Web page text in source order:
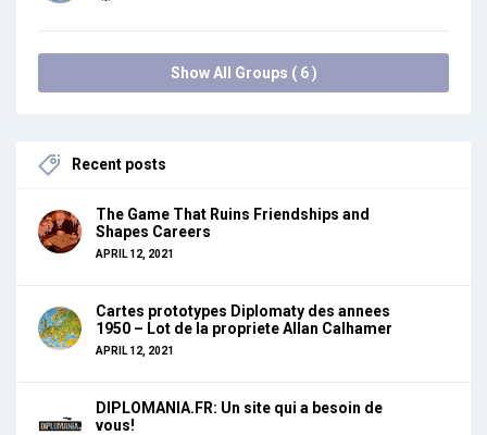
Show All Groups ( 6 )
Recent posts
The Game That Ruins Friendships and
Shapes Careers
APRIL 12, 2021
Cartes prototypes Diplomaty des annees
1950 – Lot de la propriete Allan Calhamer
APRIL 12, 2021
DIPLOMANIA.FR: Un site qui a besoin de
vous!